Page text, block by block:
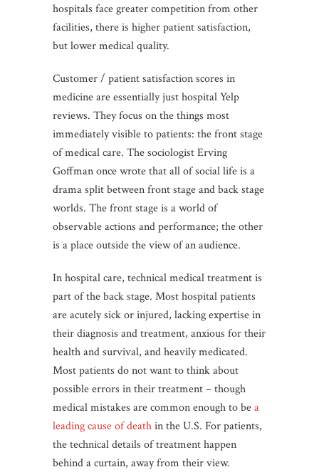
hospitals face greater competition from other
facilities, there is higher patient satisfaction,
but lower medical quality.
Customer / patient satisfaction scores in
medicine are essentially just hospital Yelp
reviews. They focus on the things most
immediately visible to patients: the front stage
of medical care. The sociologist Erving
Goffman once wrote that all of social life is a
drama split between front stage and back stage
worlds. The front stage is a world of
observable actions and performance; the other
is a place outside the view of an audience.
In hospital care, technical medical treatment is
part of the back stage. Most hospital patients
are acutely sick or injured, lacking expertise in
their diagnosis and treatment, anxious for their
health and survival, and heavily medicated.
Most patients do not want to think about
possible errors in their treatment – though
medical mistakes are common enough to bea
leading cause of deathin the U.S. For patients,
the technical details of treatment happen
behind a curtain, away from their view.